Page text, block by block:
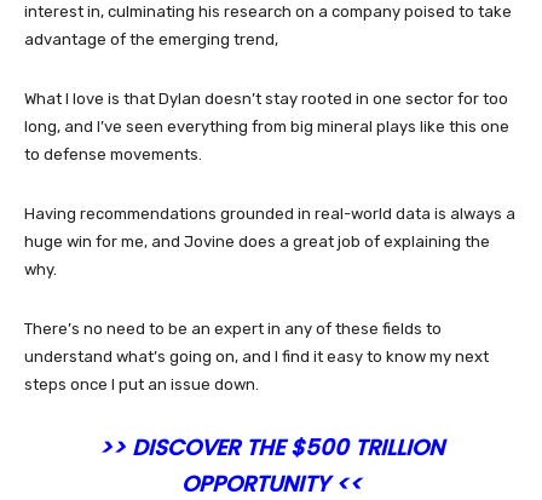
interest in, culminating his research on a company poised to take
advantage of the emerging trend,
What I love is that Dylan doesn’t stay rooted in one sector for too
long, and I’ve seen everything from big mineral plays like this one
to defense movements.
Having recommendations grounded in real-world data is always a
huge win for me, and Jovine does a great job of explaining the
why.
There’s no need to be an expert in any of these fields to
understand what’s going on, and I find it easy to know my next
steps once I put an issue down.
>> DISCOVER THE $500 TRILLION
OPPORTUNITY <<